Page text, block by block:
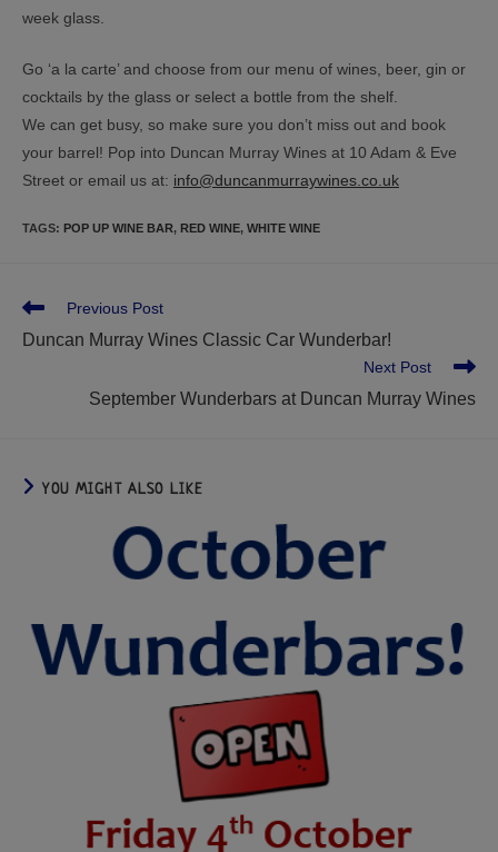
week glass.
Go ‘a la carte’ and choose from our menu of wines, beer, gin or
cocktails by the glass or select a bottle from the shelf.
We can get busy, so make sure you don’t miss out and book
your barrel! Pop into Duncan Murray Wines at 10 Adam & Eve
Street or email us at: info@duncanmurraywines.co.uk
TAGS: POP UP WINE BAR, RED WINE, WHITE WINE
Previous Post
Duncan Murray Wines Classic Car Wunderbar!
Next Post
September Wunderbars at Duncan Murray Wines
YOU MIGHT ALSO LIKE